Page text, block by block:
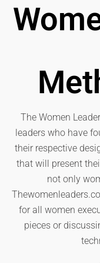
The Women
leaders who have
their respective
that will present
not only
for all women
pieces or